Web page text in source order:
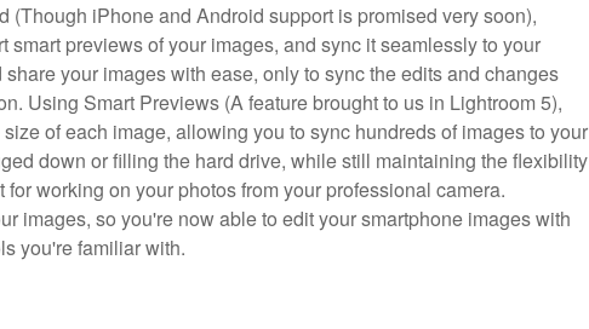
iPhone and Android support is promised very soon),
previews of your images, and sync it seamlessly to your
your images with ease, only to sync the edits and changes
Using Smart Previews (A feature brought to us in Lightroom 5),
of each image, allowing you to sync hundreds of images to your
down or filling the hard drive, while still maintaining the flexibility
working on your photos from your professional camera.
images, so you're now able to edit your smartphone images with
you're familiar with.